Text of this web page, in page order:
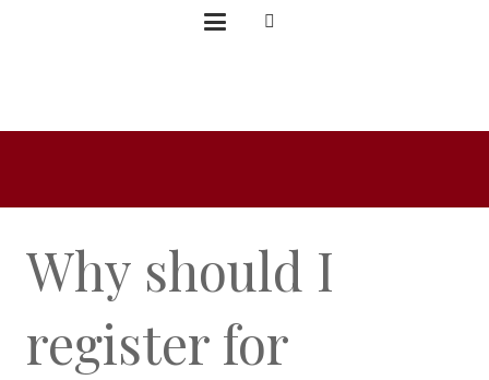
Why should I
register for